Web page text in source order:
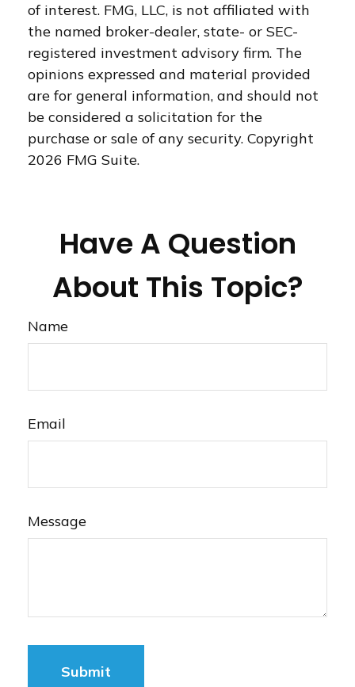
of interest. FMG, LLC, is not affiliated with
the named broker-dealer, state- or SEC-
registered investment advisory firm. The
opinions expressed and material provided
are for general information, and should not
be considered a solicitation for the
purchase or sale of any security. Copyright
2026 FMG Suite.
Have A Question
About This Topic?
Name
Email
Message